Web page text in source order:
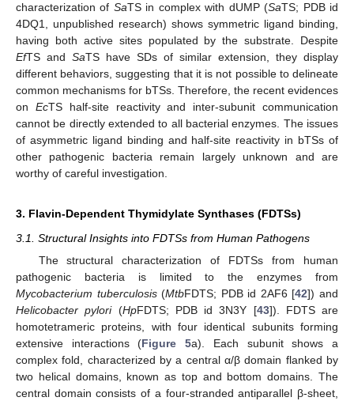
characterization of SaTS in complex with dUMP (SaTS; PDB id
4DQ1, unpublished research) shows symmetric ligand binding,
having both active sites populated by the substrate. Despite
EfTS and SaTS have SDs of similar extension, they display
different behaviors, suggesting that it is not possible to delineate
common mechanisms for bTSs. Therefore, the recent evidences
on EcTS half-site reactivity and inter-subunit communication
cannot be directly extended to all bacterial enzymes. The issues
of asymmetric ligand binding and half-site reactivity in bTSs of
other pathogenic bacteria remain largely unknown and are
worthy of careful investigation.
3. Flavin-Dependent Thymidylate Synthases (FDTSs)
3.1. Structural Insights into FDTSs from Human Pathogens
The structural characterization of FDTSs from human
pathogenic bacteria is limited to the enzymes from
Mycobacterium tuberculosis(MtbFDTS; PDB id 2AF6 [42]) and
Helicobacter pylori(HpFDTS; PDB id 3N3Y [43]). FDTS are
homotetrameric proteins, with four identical subunits forming
extensive interactions (Figure 5a). Each subunit shows a
complex fold, characterized by a central α/β domain flanked by
two helical domains, known as top and bottom domains. The
central domain consists of a four-stranded antiparallel β-sheet,